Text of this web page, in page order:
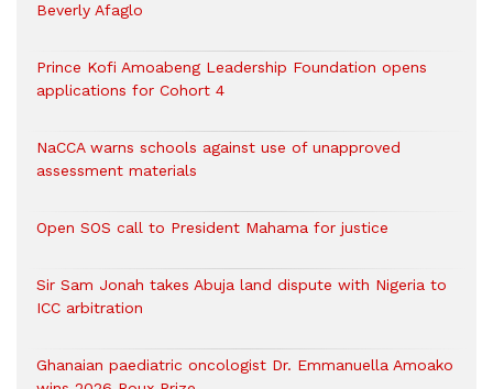
Beverly Afaglo
Prince Kofi Amoabeng Leadership Foundation opens
applications for Cohort 4
NaCCA warns schools against use of unapproved
assessment materials
Open SOS call to President Mahama for justice
Sir Sam Jonah takes Abuja land dispute with Nigeria to
ICC arbitration
Ghanaian paediatric oncologist Dr. Emmanuella Amoako